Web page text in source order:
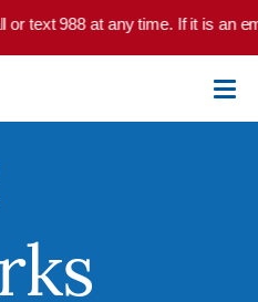
text 988 at any time. If it is an